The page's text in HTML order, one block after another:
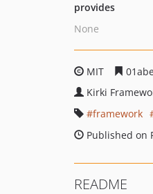
provides
None
MIT
Kirki
framework
Published on
README